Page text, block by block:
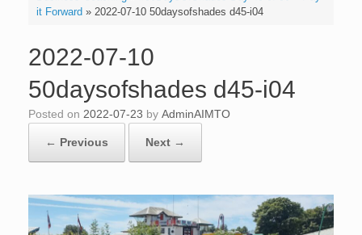
it Forward » 2022-07-10 50daysofshades d45-i04
2022-07-10
50daysofshades d45-i04
Posted on 2022-07-23 by AdminAIMTO
← Previous Next →